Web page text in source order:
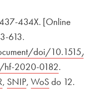
434X. [Online
613.
doi/10.1515/
to
hf-2020-0182Open
.
new window
link to
Open in new window
, External link to
SNIPOpen in new
, External link to
WoS Open in
do 12.